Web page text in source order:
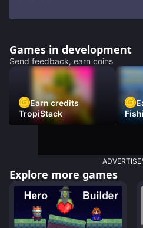
Games in development
Send feedback, earn coins
Earn credits
TropiStack
Explore more games